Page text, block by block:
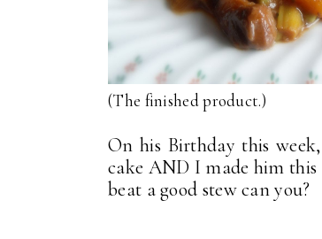
(The finished product.)
On his Birthday this
cake AND I made him this
beat a good stew can you?